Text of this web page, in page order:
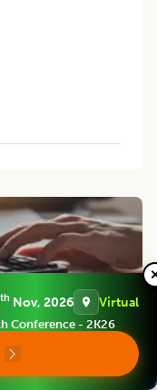
into a published
th Nov, 2026 Virtual
Conference - 2K26